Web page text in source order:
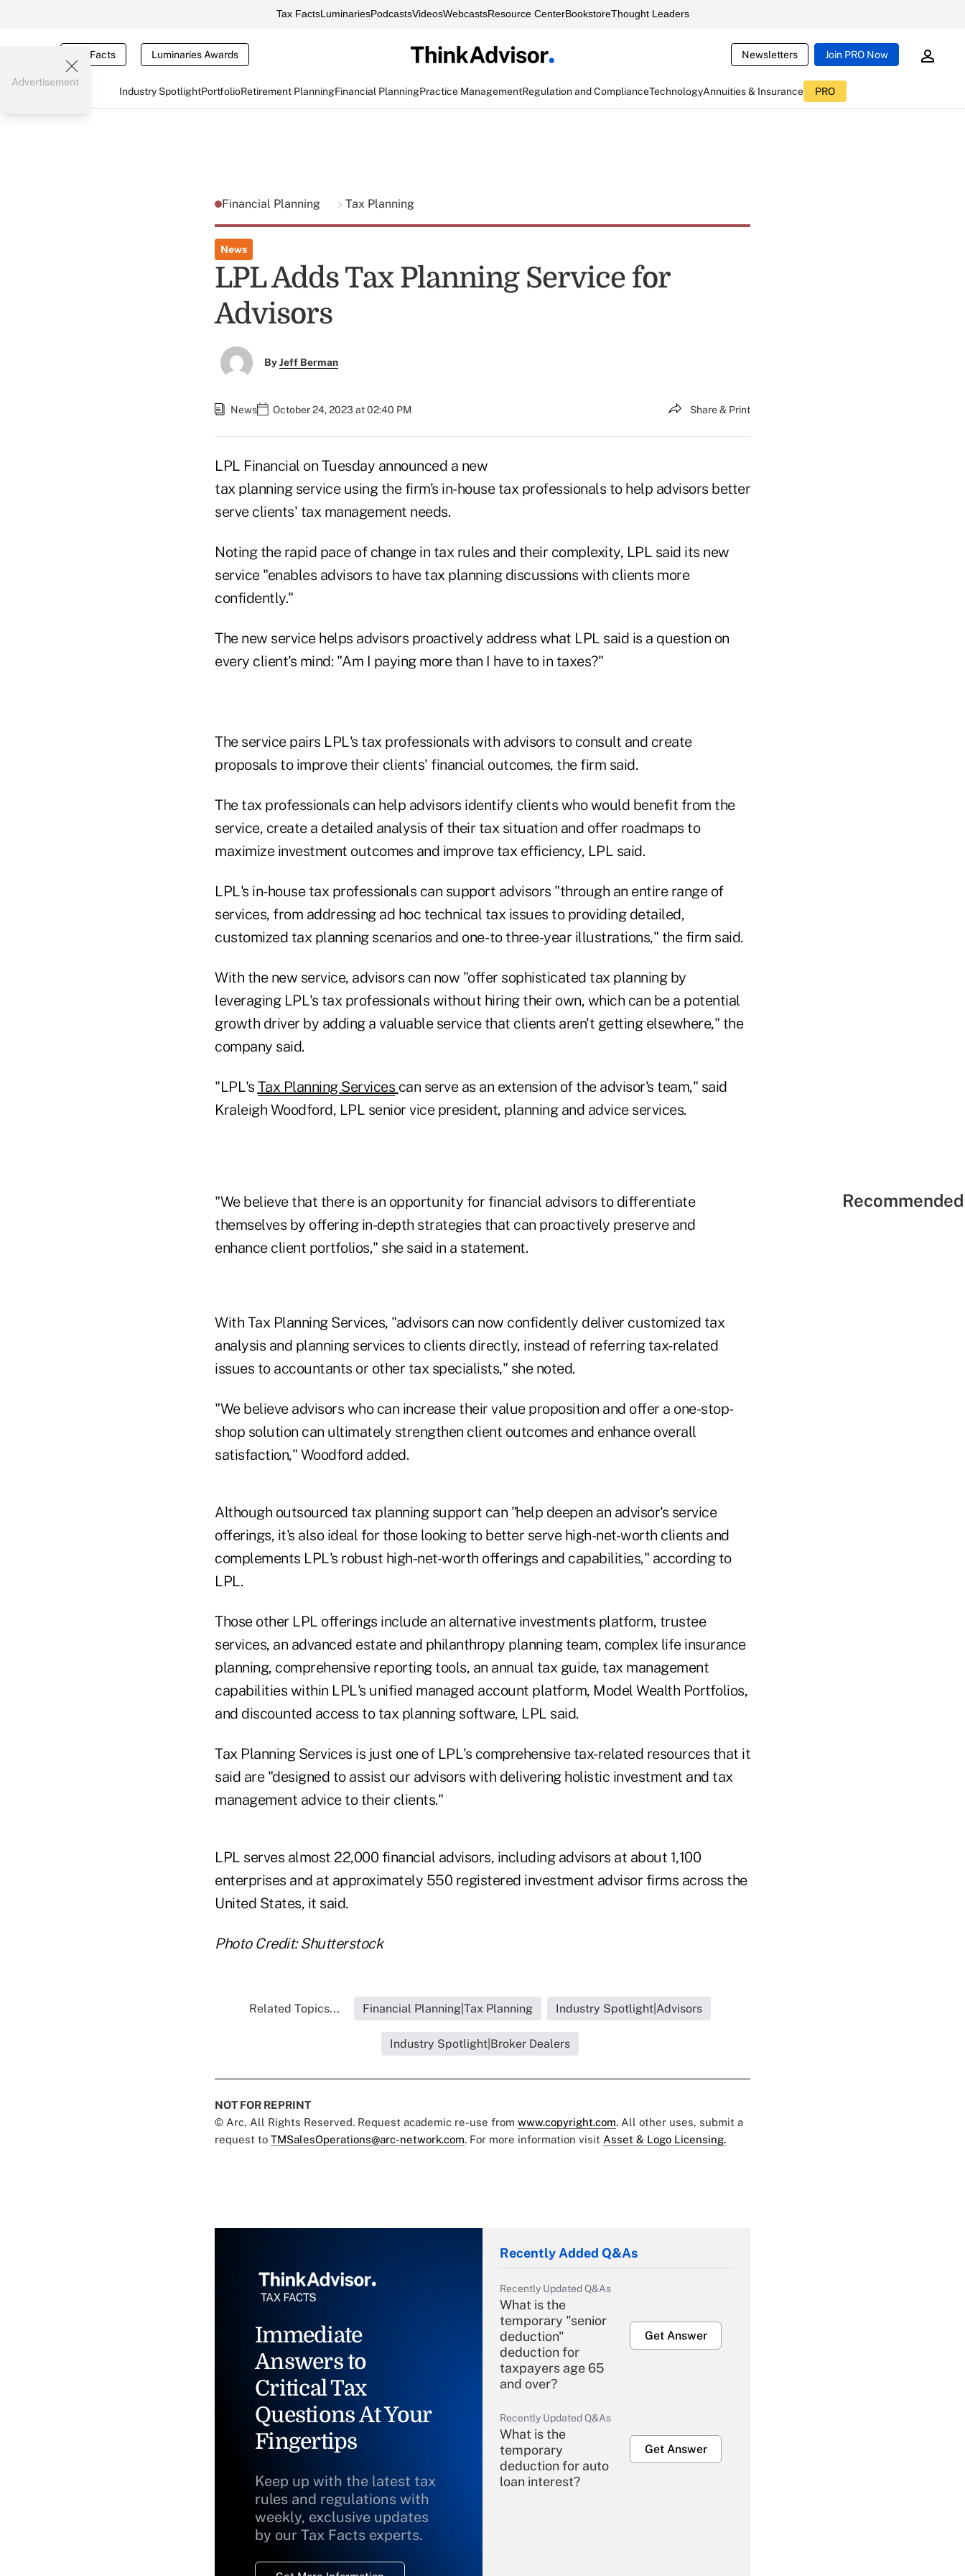
Tax FactsLuminariesPodcastsVideosWebcastsResource CenterBookstoreThought Leaders
Tax Facts Luminaries Awards Newsletters Join PRO Now
Industry SpotlightPortfolioRetirement PlanningFinancial PlanningPractice ManagementRegulation and ComplianceTechnologyAnnuities & Insurance PRO
Advertisement
Financial Planning Tax Planning
News
LPL Adds Tax Planning Service for
Advisors
ByJeff Berman
News October 24, 2023 at 02:40 PM Share & Print
LPL Financial on Tuesday announced a new
tax planning service using the firm's in-house tax professionals to help advisors better
serve clients' tax management needs.
Noting the rapid pace of change in tax rules and their complexity, LPL said its new
service "enables advisors to have tax planning discussions with clients more
confidently."
The new service helps advisors proactively address what LPL said is a question on
every client's mind: "Am I paying more than I have to in taxes?"
The service pairs LPL's tax professionals with advisors to consult and create
proposals to improve their clients' financial outcomes, the firm said.
The tax professionals can help advisors identify clients who would benefit from the
service, create a detailed analysis of their tax situation and offer roadmaps to
maximize investment outcomes and improve tax efficiency, LPL said.
LPL's in-house tax professionals can support advisors "through an entire range of
services, from addressing ad hoc technical tax issues to providing detailed,
customized tax planning scenarios and one- to three-year illustrations," the firm said.
With the new service, advisors can now "offer sophisticated tax planning by
leveraging LPL's tax professionals without hiring their own, which can be a potential
growth driver by adding a valuable service that clients aren't getting elsewhere," the
company said.
"LPL's Tax Planning Services can serve as an extension of the advisor's team," said
Kraleigh Woodford, LPL senior vice president, planning and advice services.
"We believe that there is an opportunity for financial advisors to differentiate
themselves by offering in-depth strategies that can proactively preserve and
enhance client portfolios," she said in a statement.
With Tax Planning Services, "advisors can now confidently deliver customized tax
analysis and planning services to clients directly, instead of referring tax-related
issues to accountants or other tax specialists," she noted.
"We believe advisors who can increase their value proposition and offer a one-stop-
shop solution can ultimately strengthen client outcomes and enhance overall
satisfaction," Woodford added.
Although outsourced tax planning support can "help deepen an advisor's service
offerings, it's also ideal for those looking to better serve high-net-worth clients and
complements LPL's robust high-net-worth offerings and capabilities," according to
LPL.
Those other LPL offerings include an alternative investments platform, trustee
services, an advanced estate and philanthropy planning team, complex life insurance
planning, comprehensive reporting tools, an annual tax guide, tax management
capabilities within LPL's unified managed account platform, Model Wealth Portfolios,
and discounted access to tax planning software, LPL said.
Tax Planning Services is just one of LPL's comprehensive tax-related resources that it
said are "designed to assist our advisors with delivering holistic investment and tax
management advice to their clients."
LPL serves almost 22,000 financial advisors, including advisors at about 1,100
enterprises and at approximately 550 registered investment advisor firms across the
United States, it said.
Photo Credit: Shutterstock
Related Topics... Financial Planning|Tax Planning Industry Spotlight|Advisors
Industry Spotlight|Broker Dealers
NOT FOR REPRINT
© Arc, All Rights Reserved. Request academic re-use from www.copyright.com. All other uses, submit a
request to TMSalesOperations@arc-network.com. For more information visit Asset & Logo Licensing.
Immediate
Answers to
Critical Tax
Questions At Your
Fingertips
Keep up with the latest tax
rules and regulations with
weekly, exclusive updates
by our Tax Facts experts.
Recently Added Q&As
Recently Updated Q&As
What is the
temporary "senior
deduction"
deduction for
taxpayers age 65
and over?
Get Answer
Recently Updated Q&As
What is the
temporary
deduction for auto
loan interest?
Get Answer